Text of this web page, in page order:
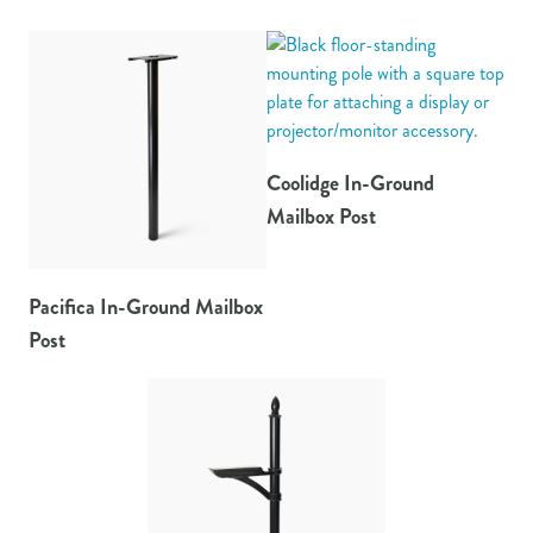
Pacifica In-Ground Mailbox
Post
Coolidge In-Ground
Mailbox Post